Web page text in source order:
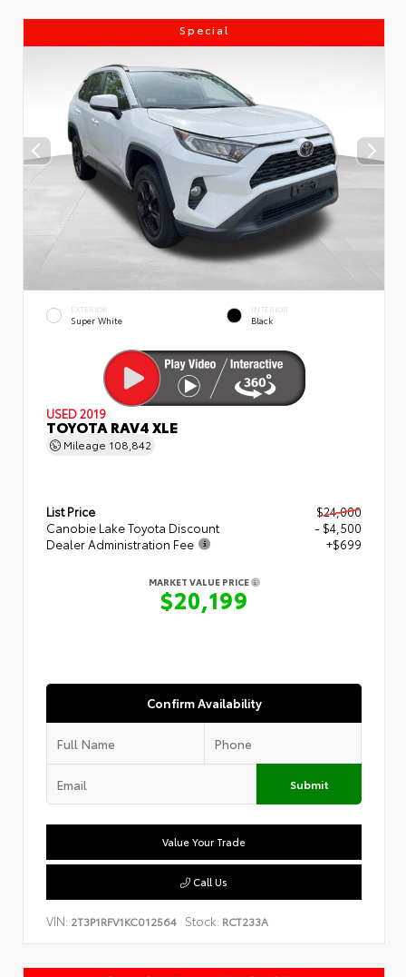
Special
EXTERIOR
Super White
INTERIOR
Black
USED 2019
TOYOTA RAV4 XLE
Mileage 108,842
List Price
$24,000
Canobie Lake Toyota Discount
- $4,500
Dealer Administration Fee
+$699
MARKET VALUE PRICE
$20,199
Confirm Availability
Submit
Value Your Trade
Call Us
VIN: 2T3P1RFV1KC012564 Stock: RCT233A